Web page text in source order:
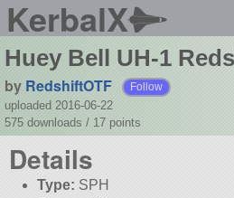
KerbalX
Huey Bell UH-1
by RedshiftOTF Follow
uploaded 2016-06-22
575 downloads / 17 points
Details
Type: SPH